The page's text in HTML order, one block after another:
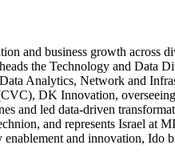
and business growth
the Technology and Data
Analytics, Network and
DK Innovation,
and led data-driven
and represents Israel
and innovation, Ido